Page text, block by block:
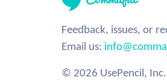
Feedback, issues, or
Email us:
© 2026 UsePencil,